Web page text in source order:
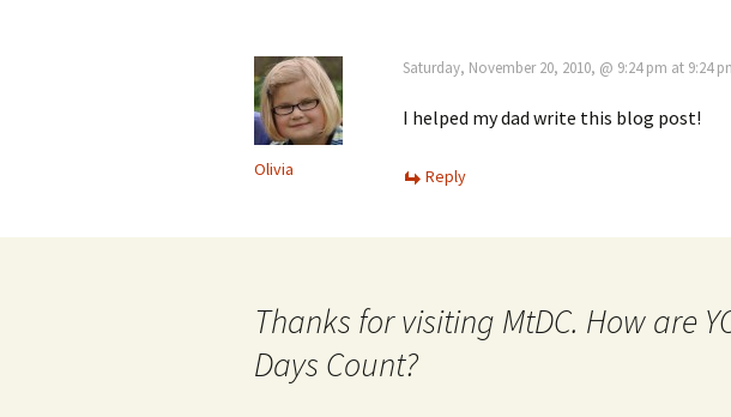
Olivia
Saturday, November 20, 2010, @ 9:24 pm at 9:24
I helped my dad write this blog post!
Reply
Thanks for visiting MtDC. How are
Days Count?